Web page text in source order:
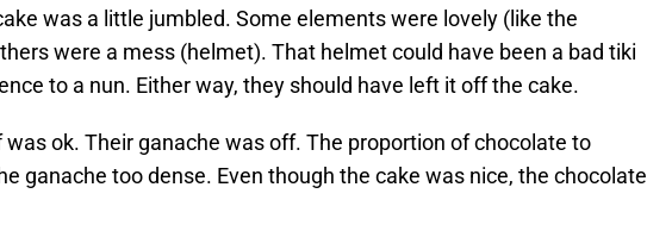
was a little jumbled. Some elements were lovely (like the
were a mess (helmet). That helmet could have been a bad tiki
to a nun. Either way, they should have left it off the cake.
was ok. Their ganache was off. The proportion of chocolate to
ganache too dense. Even though the cake was nice, the chocolate